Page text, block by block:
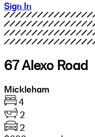
Sign In
67 Alexo Road
Mickleham
4
2
2